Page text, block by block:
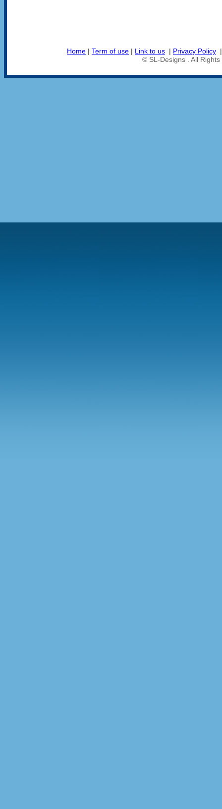
Home | Term of use | Link to us | Privacy Policy
© SL-Designs . All Rights